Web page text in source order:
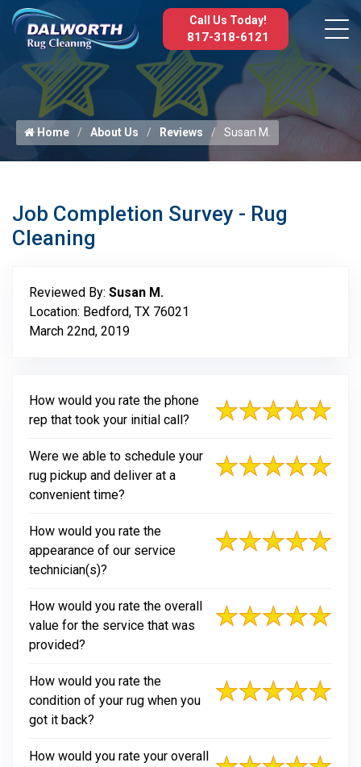
Call Us Today!
817-318-6121
Home About Us Reviews Susan M.
Job Completion Survey - Rug
Cleaning
Reviewed By: Susan M.
Location: Bedford, TX 76021
March 22nd, 2019
How would you rate the phone
rep that took your initial call?
Were we able to schedule your
rug pickup and deliver at a
convenient time?
How would you rate the
appearance of our service
technician(s)?
How would you rate the overall
value for the service that was
provided?
How would you rate the
condition of your rug when you
got it back?
How would you rate your overall